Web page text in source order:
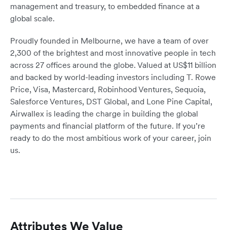
management and treasury, to embedded finance at a
global scale.
Proudly founded in Melbourne, we have a team of over
2,300 of the brightest and most innovative people in tech
across 27 offices around the globe. Valued at US$11 billion
and backed by world-leading investors including T. Rowe
Price, Visa, Mastercard, Robinhood Ventures, Sequoia,
Salesforce Ventures, DST Global, and Lone Pine Capital,
Airwallex is leading the charge in building the global
payments and financial platform of the future. If you’re
ready to do the most ambitious work of your career, join
us.
Attributes We Value